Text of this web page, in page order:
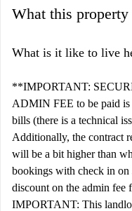
What this property
What is it like to live
**IMPORTANT:
ADMIN FEE to be paid is
bills (there is a technical
Additionally, the contract
will be a bit higher than
bookings with check in on
discount on the admin
IMPORTANT: This